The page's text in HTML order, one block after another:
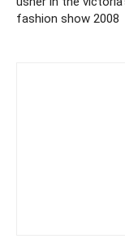
fashion show 2008